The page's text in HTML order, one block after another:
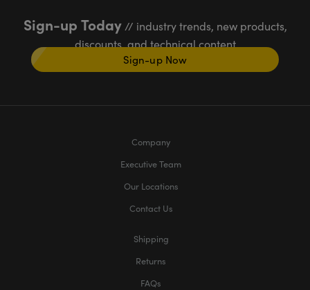
Sign-up Today// industry trends, new products,
discounts, and technical content
Sign-up Now
Company
Executive Team
Our Locations
Contact Us
Shipping
Returns
FAQs